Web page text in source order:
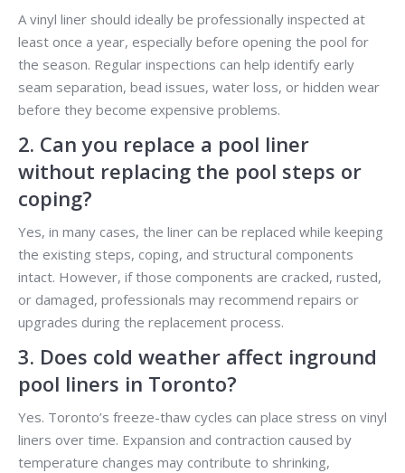
A vinyl liner should ideally be professionally inspected at
least once a year, especially before opening the pool for
the season. Regular inspections can help identify early
seam separation, bead issues, water loss, or hidden wear
before they become expensive problems.
2. Can you replace a pool liner
without replacing the pool steps or
coping?
Yes, in many cases, the liner can be replaced while keeping
the existing steps, coping, and structural components
intact. However, if those components are cracked, rusted,
or damaged, professionals may recommend repairs or
upgrades during the replacement process.
3. Does cold weather affect inground
pool liners in Toronto?
Yes. Toronto’s freeze-thaw cycles can place stress on vinyl
liners over time. Expansion and contraction caused by
temperature changes may contribute to shrinking,